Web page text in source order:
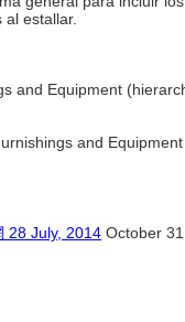
estallar.
and Equipment
and
28 July, 2014 October